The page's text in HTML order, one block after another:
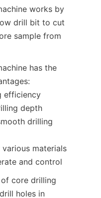
works by
drill bit to cut
sample from
has the
efficiency
depth
drilling
materials
and control
core drilling
holes in